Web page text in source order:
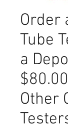
Order
Tube
a
Other